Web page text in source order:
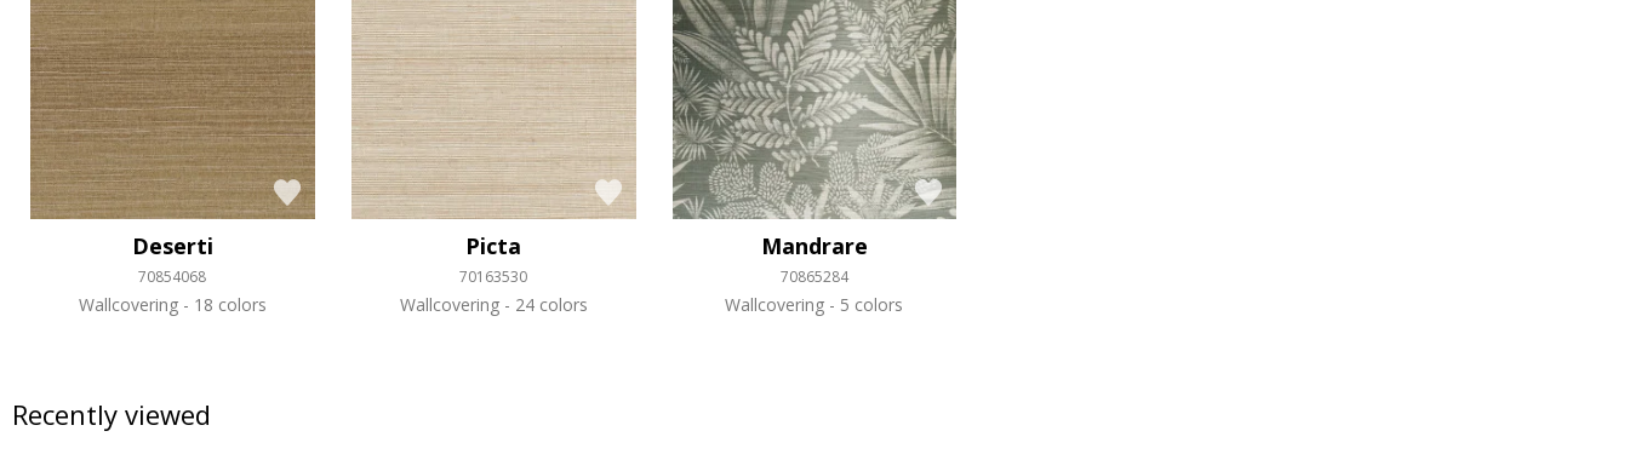
Deserti
70854068
Wallcovering 18 colors
Picta
70163530
Wallcovering 24 colors
Mandrare
70865284
Wallcovering 5 colors
Recently viewed